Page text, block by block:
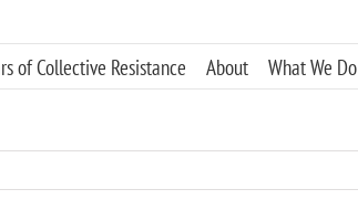
of Collective Resistance About What We Do